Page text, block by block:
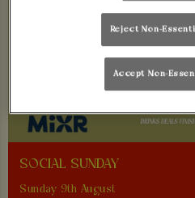
SOCIAL SUNDAY
Sunday 9th August
Reject Non-
Accept Non-